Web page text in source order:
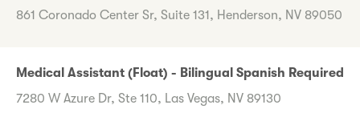
861 Coronado Center Sr, Suite 131, Henderson, NV 89050
Medical Assistant (Float) - Bilingual Spanish Required
7280 W Azure Dr, Ste 110, Las Vegas, NV 89130